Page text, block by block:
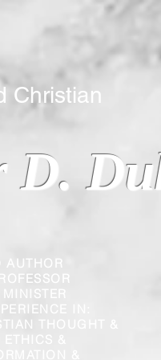
AUTHOR
IN:
THOUGHT &
&
D.